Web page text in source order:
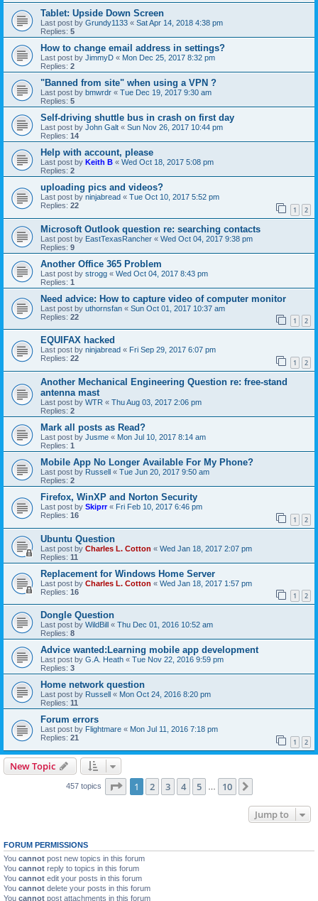
Tablet: Upside Down Screen
Last post by Grundy1133 « Sat Apr 14, 2018 4:38 pm
Replies: 5
How to change email address in settings?
Last post by JimmyD « Mon Dec 25, 2017 8:32 pm
Replies: 2
"Banned from site" when using a VPN ?
Last post by bmwrdr « Tue Dec 19, 2017 9:30 am
Replies: 5
Self-driving shuttle bus in crash on first day
Last post by John Galt « Sun Nov 26, 2017 10:44 pm
Replies: 14
Help with account, please
Last post by Keith B « Wed Oct 18, 2017 5:08 pm
Replies: 2
uploading pics and videos?
Last post by ninjabread « Tue Oct 10, 2017 5:52 pm
Replies: 22 1 2
Microsoft Outlook question re: searching contacts
Last post by EastTexasRancher « Wed Oct 04, 2017 9:38 pm
Replies: 9
Another Office 365 Problem
Last post by strogg « Wed Oct 04, 2017 8:43 pm
Replies: 1
Need advice: How to capture video of computer monitor
Last post by uthornsfan « Sun Oct 01, 2017 10:37 am
Replies: 22 1 2
EQUIFAX hacked
Last post by ninjabread « Fri Sep 29, 2017 6:07 pm
Replies: 22 1 2
Another Mechanical Engineering Question re: free-stand
antenna mast
Last post by WTR « Thu Aug 03, 2017 2:06 pm
Replies: 2
Mark all posts as Read?
Last post by Jusme « Mon Jul 10, 2017 8:14 am
Replies: 1
Mobile App No Longer Available For My Phone?
Last post by Russell « Tue Jun 20, 2017 9:50 am
Replies: 2
Firefox, WinXP and Norton Security
Last post by Skiprr« Fri Feb 10, 2017 6:46 pm
Replies: 16 1 2
Ubuntu Question
Last post by Charles L. Cotton « Wed Jan 18, 2017 2:07 pm
Replies: 11
Replacement for Windows Home Server
Last post by Charles L. Cotton « Wed Jan 18, 2017 1:57 pm
Replies: 16 1 2
Dongle Question
Last post by WildBill « Thu Dec 01, 2016 10:52 am
Replies: 8
Advice wanted:Learning mobile app development
Last post by G.A. Heath « Tue Nov 22, 2016 9:59 pm
Replies: 3
Home network question
Last post by Russell « Mon Oct 24, 2016 8:20 pm
Replies: 11
Forum errors
Last post by Flightmare « Mon Jul 11, 2016 7:18 pm
Replies: 21 1 2
New Topic
457 topics Page 1of 10
1 2 3 4 5 10
Jump to
FORUM PERMISSIONS
You cannot post new topics in this forum
You cannot reply to topics in this forum
You cannot edit your posts in this forum
You cannot delete your posts in this forum
You cannot post attachments in this forum